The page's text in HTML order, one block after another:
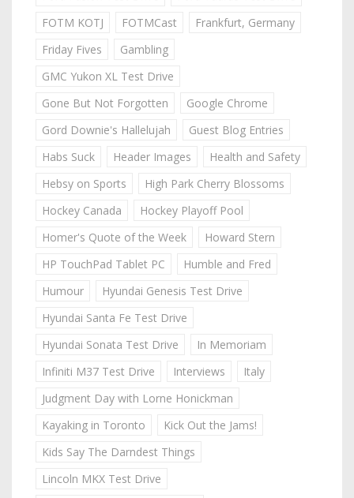
FOTM KOTJ
FOTMCast
Frankfurt, Germany
Friday Fives
Gambling
GMC Yukon XL Test Drive
Gone But Not Forgotten
Google Chrome
Gord Downie's Hallelujah
Guest Blog Entries
Habs Suck
Header Images
Health and Safety
Hebsy on Sports
High Park Cherry Blossoms
Hockey Canada
Hockey Playoff Pool
Homer's Quote of the Week
Howard Stern
HP TouchPad Tablet PC
Humble and Fred
Humour
Hyundai Genesis Test Drive
Hyundai Santa Fe Test Drive
Hyundai Sonata Test Drive
In Memoriam
Infiniti M37 Test Drive
Interviews
Italy
Judgment Day with Lorne Honickman
Kayaking in Toronto
Kick Out the Jams!
Kids Say The Darndest Things
Lincoln MKX Test Drive